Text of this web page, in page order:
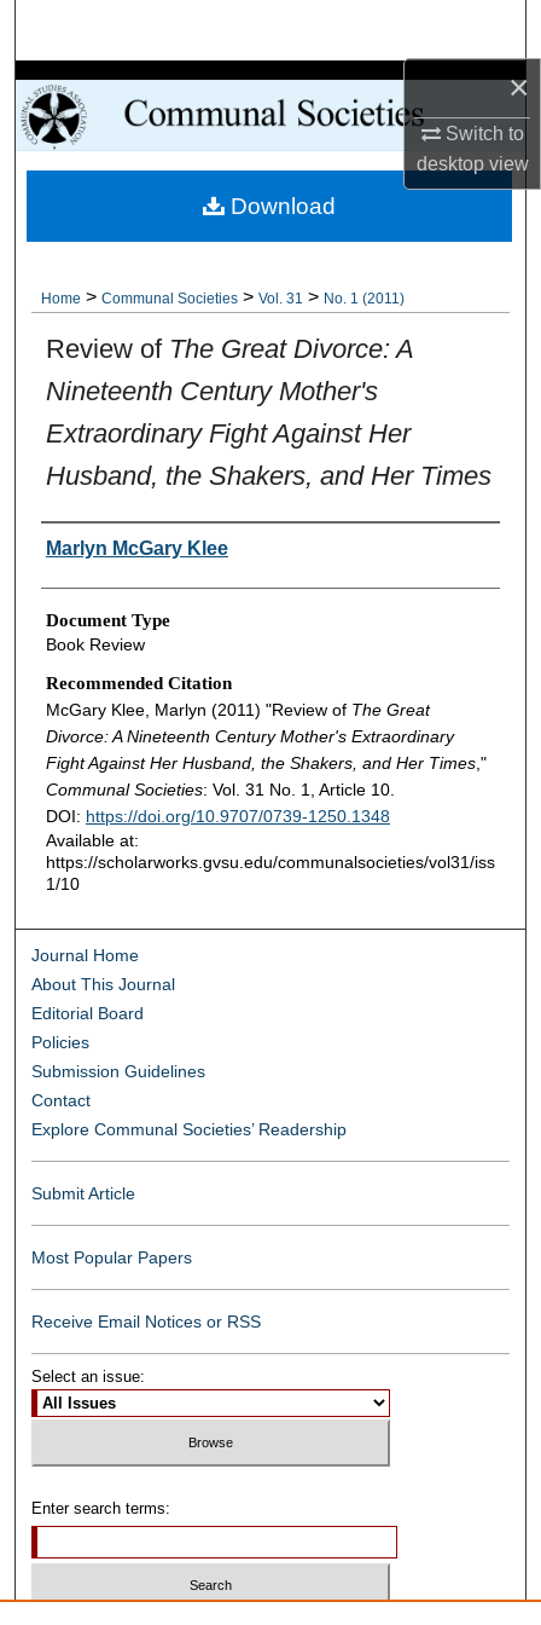
×
Switch to
desktopview
Browse Collections
My Account
About
Home > Communal Societies > Vol. 31 > No. 1 (2011)
Review of The Great Divorce: A
Nineteenth Century Mother's
Extraordinary Fight Against Her
Husband, the Shakers, and Her Times
Authors
Marlyn McGary Klee
Document Type
Book Review
Recommended Citation
McGary Klee, Marlyn (2011) "Review of The Great
Divorce: A Nineteenth Century Mother's Extraordinary
Fight Against Her Husband, the Shakers, and Her Times,"
Communal Societies: Vol. 31 No. 1, Article 10.
DOI: https://doi.org/10.9707/0739-1250.1348
Available at:
https://scholarworks.gvsu.edu/communalsocieties/vol31/iss
1/10
Download
Journal Home
About This Journal
Editorial Board
Policies
Submission Guidelines
Contact
Explore Communal Societies’ Readership
Submit Article
Most Popular Papers
Receive Email Notices or RSS
Select an issue:
Enter search terms: